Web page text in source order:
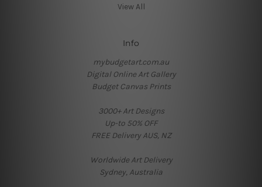
View All
Info
mybudgetart.com.au
Digital Online Art Gallery
Budget Canvas Prints
3000+ Art Designs
Up-to 50% OFF
FREE Delivery AUS, NZ
Worldwide Art Delivery
Sydney, Australia